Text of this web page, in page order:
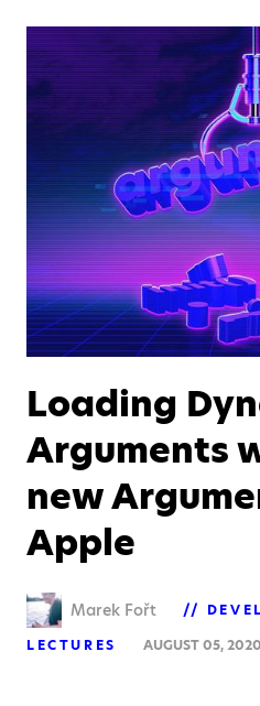
Loading
Arguments
new
Apple
Marek Fořt
LECTURES
AUGUST 05, 2020